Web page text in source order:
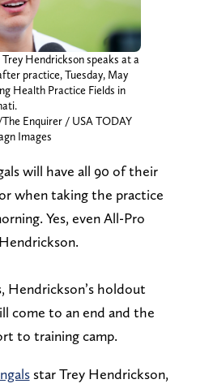
Hendrickson speaks at a
practice, Tuesday, May
Health Practice Fields in
Enquirer / USA TODAY
Images
will have all 90 of their
when taking the practice
Yes, even All-Pro
Hendrickson’s holdout
come to an end and the
to training camp.
star Trey Hendrickson,